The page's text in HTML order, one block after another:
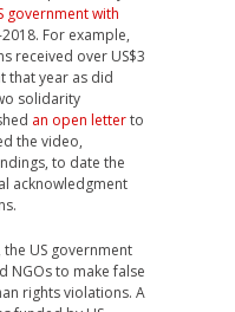
government with
For example,
received over US$3
that year as did
solidarity
an open letterto
the video,
to date the
acknowledgment
US government
NGOs to make false
rights violations. A